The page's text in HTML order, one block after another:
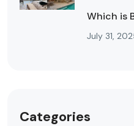
Which is
July 31,
Categories